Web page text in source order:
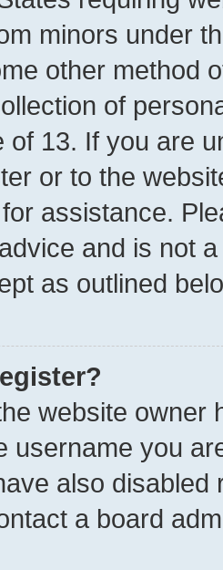
minors under
other method
of
of 13. If you are
or to the
assistance.
and is not
as outlined
website owner
username you
also
a board